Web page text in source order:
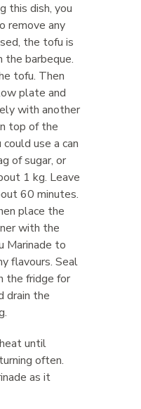
this dish, you
remove any
the tofu is
barbeque.
tofu. Then
plate and
with another
top of the
use a can
of sugar, or
1 kg. Leave
60 minutes.
place the
with the
Marinade to
flavours. Seal
the fridge for
drain the
until
often.
as it